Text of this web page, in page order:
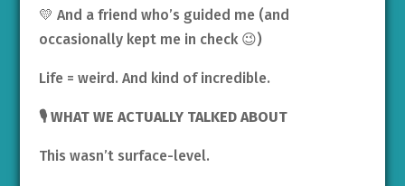
💛 And a friend who’s guided me (and
occasionally kept me in check 😉)
Life = weird. And kind of incredible.
🎙️ WHAT WE ACTUALLY TALKED ABOUT
This wasn’t surface-level.